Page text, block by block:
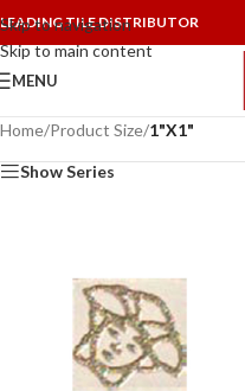
Skip to navigation
Skip to main content
LEADING TILE DISTRIBUTOR
MENU
Home/Product Size/1"X1"
Show Series